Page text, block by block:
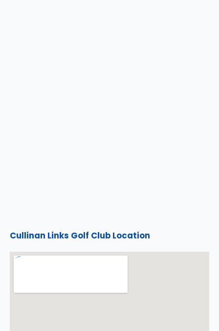
Cullinan Links Golf Club Location